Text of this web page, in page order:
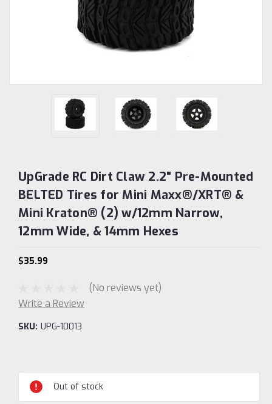
UpGrade RC Dirt Claw 2.2" Pre-Mounted
BELTED Tires for Mini Maxx®/XRT® &
Mini Kraton® (2) w/12mm Narrow,
12mm Wide, & 14mm Hexes
$35.99
(No reviews yet)
Write a Review
SKU: UPG-10013
Current
Stock:
Out of stock